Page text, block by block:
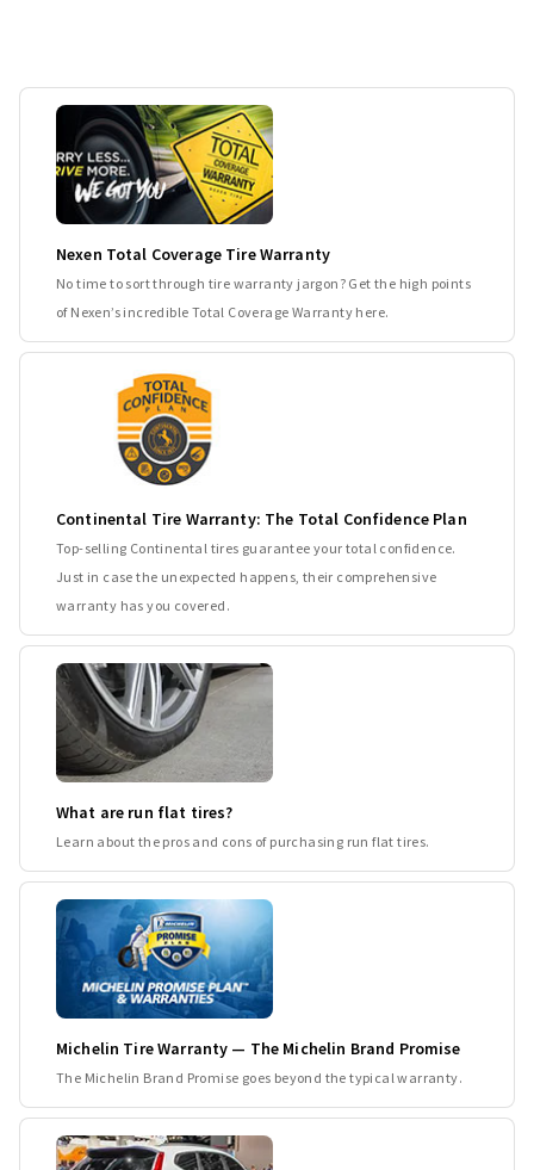
Nexen Total Coverage Tire Warranty
No time to sort through tire warranty jargon? Get the high points
of Nexen’s incredible Total Coverage Warranty here.
Continental Tire Warranty: The Total Confidence Plan
Top-selling Continental tires guarantee your total confidence.
Just in case the unexpected happens, their comprehensive
warranty has you covered.
What are run flat tires?
Learn about the pros and cons of purchasing run flat tires.
Michelin Tire Warranty — The Michelin Brand Promise
The Michelin Brand Promise goes beyond the typical warranty.